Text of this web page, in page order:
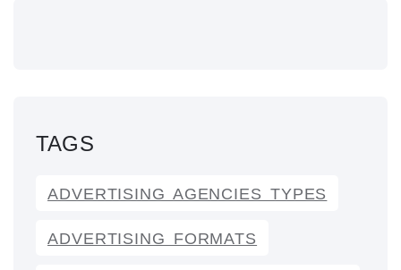
TAGS
ADVERTISING AGENCIES TYPES
ADVERTISING FORMATS